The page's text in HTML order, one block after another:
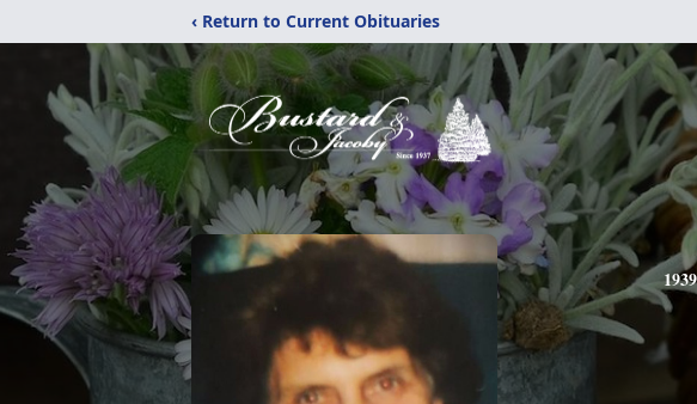
‹ Return to Current Obituaries
1939